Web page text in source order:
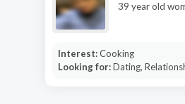
39 year old
Interest:Cooking
Looking for:Dating,